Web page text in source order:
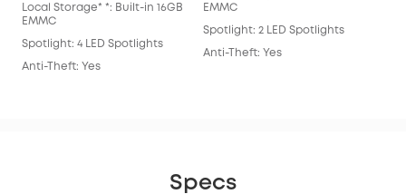
Local Storage* *: Built-in 16GB
EMMC
Spotlight: 4 LED Spotlights
Anti-Theft: Yes
EMMC
Spotlight: 2 LED Spotlights
Anti-Theft: Yes
Specs